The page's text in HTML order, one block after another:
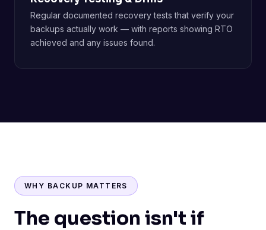
Regular documented recovery tests that verify your
backups actually work — with reports showing RTO
achieved and any issues found.
WHY BACKUP MATTERS
The question isn't if